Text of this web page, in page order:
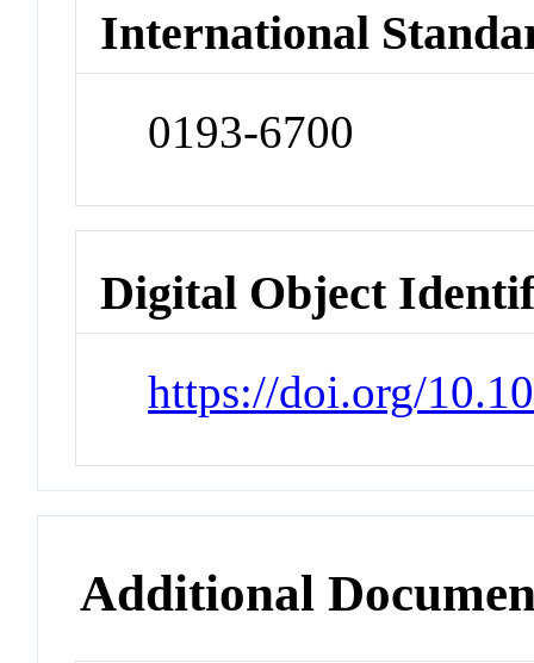
International
0193-6700
Digital Object
https://doi.org/
Additional